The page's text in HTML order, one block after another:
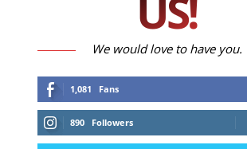
We would love to have you.
1,081 Fans
890 Followers